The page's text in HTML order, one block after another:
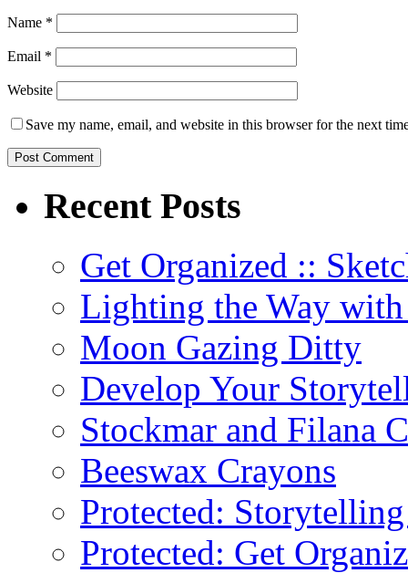
Name *
Email *
Website
Save my name, email, and website in this browser for the next
Recent Posts
Get Organized ::
Lighting the Way
Moon Gazing Ditty
Develop Your
Stockmar and Filana
Beeswax Crayons
Protected:
Protected: Get